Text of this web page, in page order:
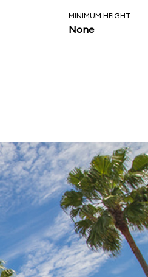
MINIMUM HEIGHT
None